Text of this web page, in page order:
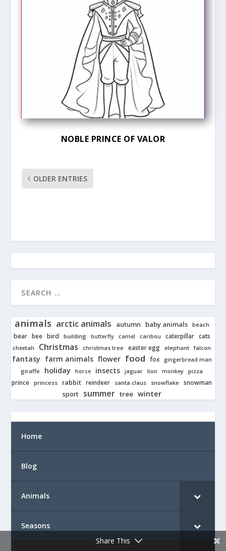
NOBLE PRINCE OF VALOR
OLDER ENTRIES
animals arctic animals autumn baby animals beach
bear bee bird building butterfly camel caribou caterpillar cats
cheetah Christmas christmas tree easter egg elephant falcon
fantasy farm animals flower food fox gingerbread man
giraffe holiday horse insects jaguar lion monkey pizza
prince princess rabbit reindeer santa claus snowflake snowman
sport
summer tree winter
Home
Blog
Animals
Seasons
Share This